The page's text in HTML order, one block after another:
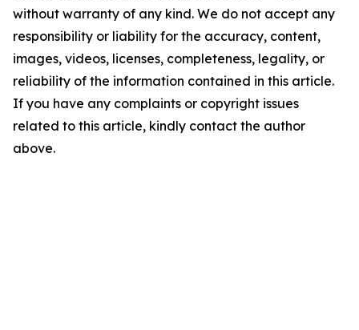
without warranty of any kind. We do not accept any
responsibility or liability for the accuracy, content,
images, videos, licenses, completeness, legality, or
reliability of the information contained in this article.
If you have any complaints or copyright issues
related to this article, kindly contact the author
above.